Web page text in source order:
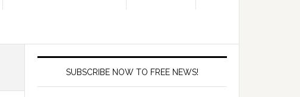
SUBSCRIBE NOW TO FREE NEWS!